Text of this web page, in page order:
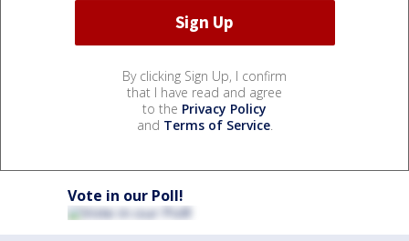
By clicking Sign Up, I confirm
that I have read and agree
to the Privacy Policy
and Terms of Service.
Vote in our Poll!